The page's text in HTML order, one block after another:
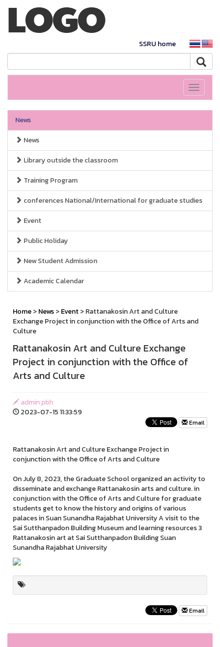
SSRU home
Toggle
News
News
Library outside the classroom
Training Program
conferences National/International for graduate studies
Event
Public Holiday
New Student Admission
Academic Calendar
Home>News>Event> Rattanakosin Art and Culture
Exchange Project in conjunction with the Office of Arts and
Culture
Rattanakosin Art and Culture Exchange
Project in conjunction with the Office of
Arts and Culture
admin pbh
2023-07-15 11:33:59
Email
Rattanakosin Art and Culture Exchange Project in
conjunction with the Office of Arts and Culture
On July 8, 2023, the Graduate School organized an activity to
disseminate and exchange Rattanakosin arts and culture. in
conjunction with the Office of Arts and Culture for graduate
students get to know the history and origins of various
palaces in Suan Sunandha Rajabhat University A visit to the
Sai Sutthanpadon Building Museum and learning resources 3
Rattanakosin art at Sai Sutthanpadon Building Suan
Sunandha Rajabhat University
Email